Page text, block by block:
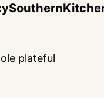
plateful